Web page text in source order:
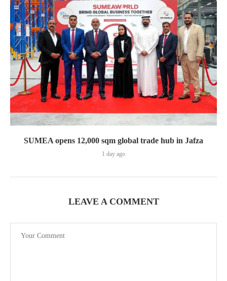
SUMEA opens 12,000 sqm global trade hub in Jafza
1 day ago
LEAVE A COMMENT